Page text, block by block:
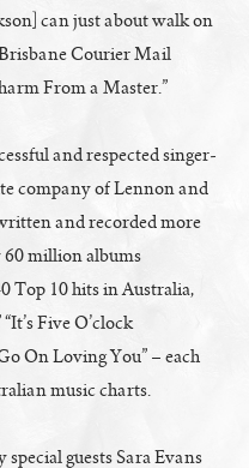
can just about walk on
Courier Mail
From a Master.”
and respected singer-
company of Lennon and
and recorded more
60 million albums
Top 10 hits in Australia,
Five O’clock
On Loving You” – each
music charts.
guests Sara Evans